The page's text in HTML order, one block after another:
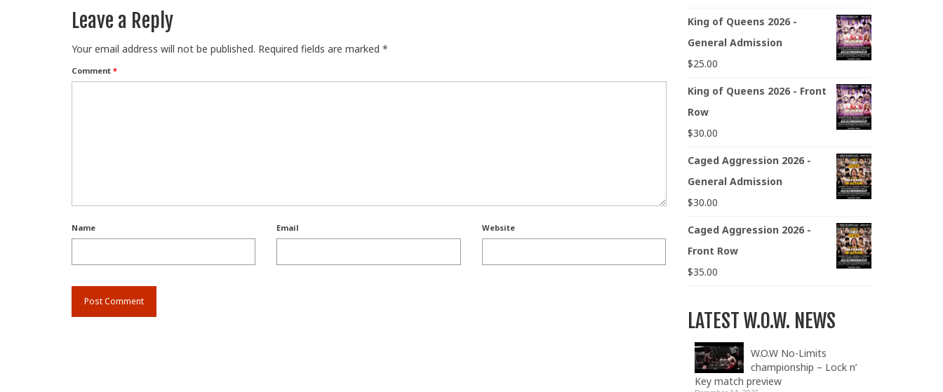
Leave a Reply
Your email address will not be published. Required fields are marked *
Comment *
Name Email Website
King of Queens 2026 -
General Admission
$25.00
King of Queens 2026 - Front
Row
$30.00
Caged Aggression 2026 -
General Admission
$30.00
Caged Aggression 2026 -
Front Row
$35.00
LATEST W.O.W. NEWS
W.O.W No-Limits
championship – Lock n’
Key match preview